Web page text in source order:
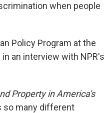
when people
Policy Program at the
an interview with NPR's
Property in America's
so many different